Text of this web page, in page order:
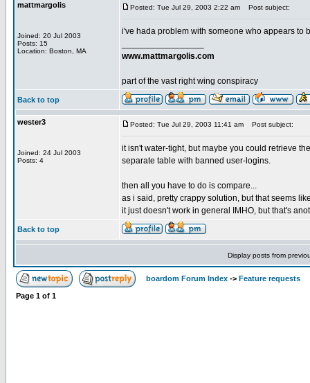
mattmargolis
Joined: 20 Jul 2003
Posts: 15
Location: Boston, MA
Posted: Tue Jul 29, 2003 2:22 am Post subject:
i've hada problem with someone who appears to
www.mattmargolis.com
part of the vast right wing conspiracy
Back to top
wester3
Joined: 24 Jul 2003
Posts: 4
Posted: Tue Jul 29, 2003 11:41 am Post subject:
it isn't water-tight, but maybe you could retrieve
separate table with banned user-logins.
then all you have to do is compare...
as i said, pretty crappy solution, but that seems
it just doesn't work in general IMHO, but that's
Back to top
Display posts from
boardom Forum Index -> Feature requests
Page 1 of 1